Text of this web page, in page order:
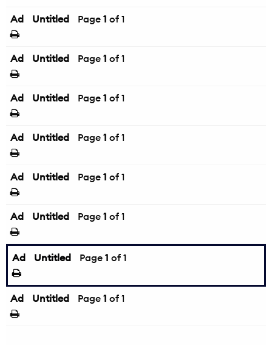
Ad Untitled Page 1 of 1
Ad Untitled Page 1 of 1
Ad Untitled Page 1 of 1
Ad Untitled Page 1 of 1
Ad Untitled Page 1 of 1
Ad Untitled Page 1 of 1
Ad Untitled Page 1 of 1
Ad Untitled Page 1 of 1